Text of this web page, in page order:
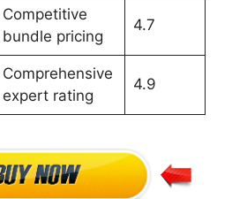
Competitive
bundle pricing
4.7
Comprehensive
expert rating
4.9